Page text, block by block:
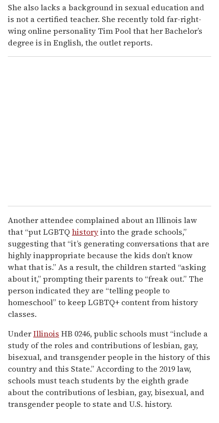
She also lacks a background in sexual education and
is not a certified teacher. She recently told far-right-
wing online personality Tim Pool that her Bachelor’s
degree is in English, the outlet reports.
Another attendee complained about an Illinois law
that “put LGBTQhistoryinto the grade schools,”
suggesting that “it’s generating conversations that are
highly inappropriate because the kids don’t know
what that is.” As a result, the children started “asking
about it,” prompting their parents to “freak out.” The
person indicated they are “telling people to
homeschool” to keep LGBTQ+ content from history
classes.
UnderIllinois HB 0246, public schools must “include a
study of the roles and contributions of lesbian, gay,
bisexual, and transgender people in the history of this
country and this State.” According to the 2019 law,
schools must teach students by the eighth grade
about the contributions of lesbian, gay, bisexual, and
transgender people to state and U.S. history.